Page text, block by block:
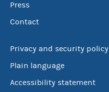
Press
Contact
Privacy and security policy
Plain language
Accessibility statement